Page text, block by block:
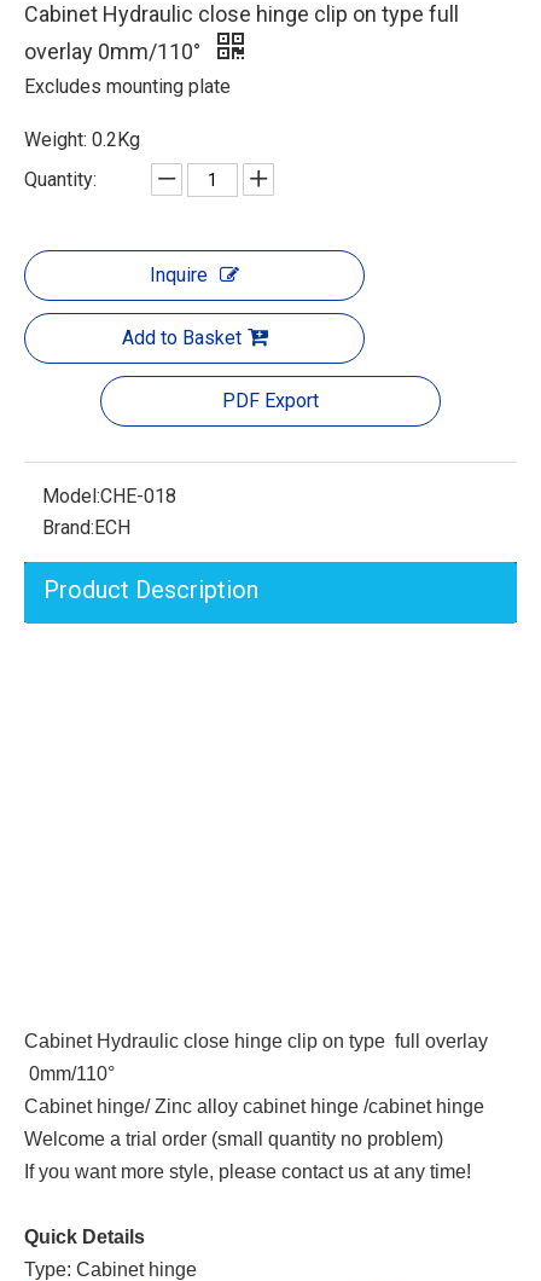
Cabinet Hydraulic close hinge clip on type full
overlay 0mm/110°
Excludes mounting plate
Weight: 0.2Kg
Quantity:
Inquire
Add to Basket
PDF Export
Model:CHE-018
Brand:ECH
Product Description
Cabinet Hydraulic close hinge clip on type full overlay
0mm/110°
Cabinet hinge/ Zinc alloy cabinet hinge /cabinet hinge
Welcome a trial order (small quantity no problem)
If you want more style, please contact us at any time!
Quick Details
Type: Cabinet hinge